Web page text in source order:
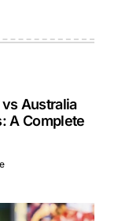
Australia
A Complete